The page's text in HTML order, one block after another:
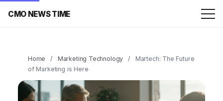
CMO NEWS TIME
Home / Marketing Technology /
Martech: The Future
of Marketing is Here